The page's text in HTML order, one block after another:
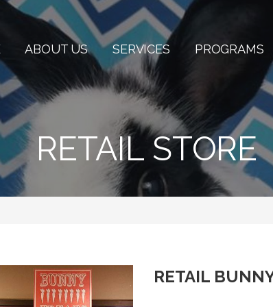
ABOUT US SERVICES PROGRAMS
RETAIL STORE
RETAIL